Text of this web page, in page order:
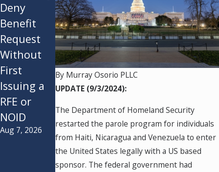
By Murray Osorio PLLC
UPDATE (9/3/2024):
The Department of Homeland Security
restarted the parole program for individuals
from Haiti, Nicaragua and Venezuela to enter
the United States legally with a US based
sponsor. The federal government had
Deny
Benefit
Request
Without
First
Issuing a
RFE or
NOID
Aug 7, 2026
Announce
s New Rule
in a
Purported
Effort to
“Decrease
Backlogs”
and End
Asylum
Seekers
Appeals
Court
Refuses to
Instill the
Administr
ation’s
1B Fee
Jul 28, 2026